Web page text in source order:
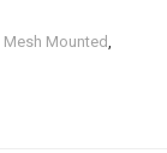
Mesh Mounted,